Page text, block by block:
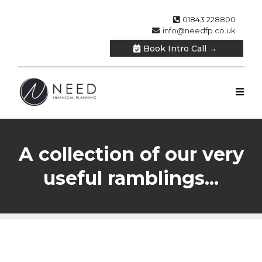
01843 228800
info@needfp.co.uk
Book Intro Call →
A collection of our very
useful ramblings...